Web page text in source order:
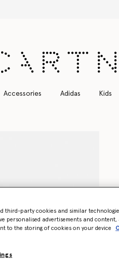
Accessories Adidas Kids
third-party cookies and similar
personalised advertisements and content,
to the storing of cookies on your device